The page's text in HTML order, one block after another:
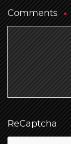
Comments
ReCaptcha